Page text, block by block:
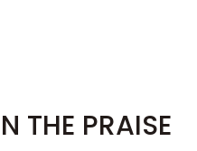
THE PRAISE